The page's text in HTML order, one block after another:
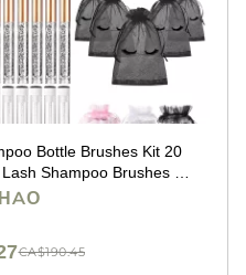
Bottle Brushes Kit 20
Shampoo Brushes 20
Pipes, Eyelash
CA$190.45